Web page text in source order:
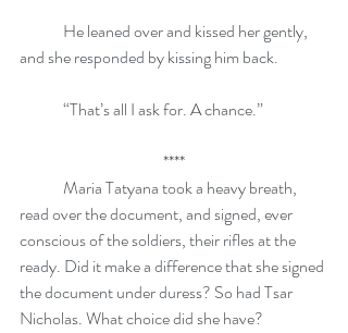
and she responded by kissing him back.
	“That’s all I ask for. A chance.”
****
read over the document, and signed, ever
conscious of the soldiers, their rifles at the
ready. Did it make a difference that she signed
the document under duress? So had Tsar
Nicholas. What choice did she have?